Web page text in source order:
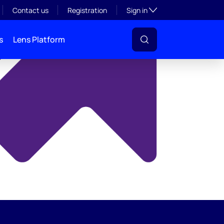
Contact us Registration Sign inToggle subsection
Lens Platform